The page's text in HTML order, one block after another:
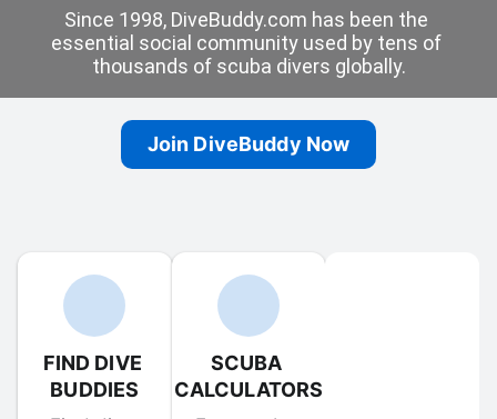
Since 1998, DiveBuddy.com has been the
essential social community used by tens of
thousands of scuba divers globally.
Join DiveBuddy Now
FIND DIVE
BUDDIES
SCUBA
CALCULATORS